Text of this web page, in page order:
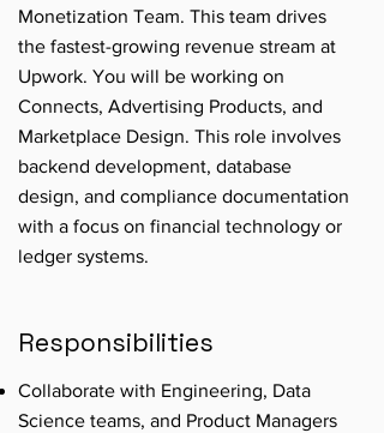
Monetization Team. This team drives
the fastest-growing revenue stream at
Upwork. You will be working on
Connects, Advertising Products, and
Marketplace Design. This role involves
backend development, database
design, and compliance documentation
with a focus on financial technology or
ledger systems.
Responsibilities
Collaborate with Engineering, Data
Science teams, and Product Managers